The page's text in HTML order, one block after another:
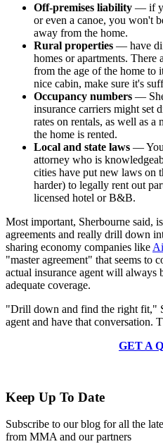
Off-premises liability — if
or even a canoe, you won't
away from the home.
Rural properties — have
homes or apartments. There
from the age of the home to
nice cabin, make sure it's
Occupancy numbers —
insurance carriers might set
rates on rentals, as well as
the home is rented.
Local and state laws — You
attorney who is
cities have put new laws on
harder) to legally rent out
licensed hotel or B&B.
Most important, Sherbourne said,
agreements and really drill down
sharing economy companies like
"master agreement" that seems to
actual insurance agent will always
adequate coverage.
"Drill down and find the right fit,"
agent and have that conversation.
GET A
Keep Up To Date
Subscribe to our blog for all the
from MMA and our partners